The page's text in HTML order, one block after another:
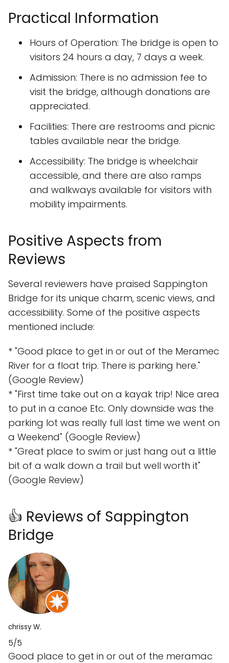
Practical Information
Hours of Operation: The bridge is open to
visitors 24 hours a day, 7 days a week.
Admission: There is no admission fee to
visit the bridge, although donations are
appreciated.
Facilities: There are restrooms and picnic
tables available near the bridge.
Accessibility: The bridge is wheelchair
accessible, and there are also ramps
and walkways available for visitors with
mobility impairments.
Positive Aspects from
Reviews
Several reviewers have praised Sappington
Bridge for its unique charm, scenic views, and
accessibility. Some of the positive aspects
mentioned include:
* "Good place to get in or out of the Meramec
River for a float trip. There is parking here."
(Google Review)
* "First time take out on a kayak trip! Nice area
to put in a canoe Etc. Only downside was the
parking lot was really full last time we went on
a Weekend" (Google Review)
* "Great place to swim or just hang out a little
bit of a walk down a trail but well worth it"
(Google Review)
👍 Reviews of Sappington
Bridge
chrissy W.
5/5
Good place to get in or out of the meramac